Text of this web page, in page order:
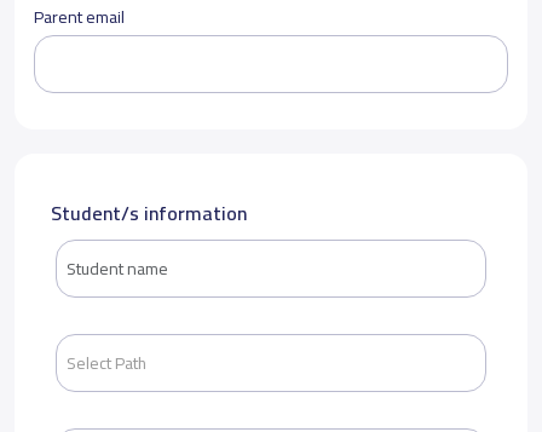
Parent email
Student/s information